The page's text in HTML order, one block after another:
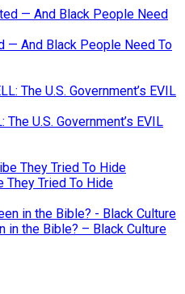
— And Black People Need To
The U.S. Government’s EVIL
They Tried To Hide
in the Bible? – Black Culture